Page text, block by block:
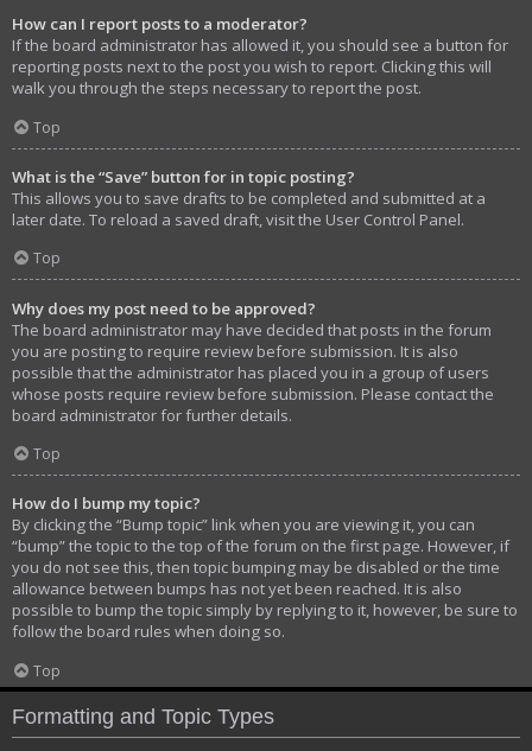
How can I report posts to a moderator?
If the board administrator has allowed it, you should see a button for
reporting posts next to the post you wish to report. Clicking this will
walk you through the steps necessary to report the post.
Top
What is the “Save” button for in topic posting?
This allows you to save drafts to be completed and submitted at a
later date. To reload a saved draft, visit the User Control Panel.
Top
Why does my post need to be approved?
The board administrator may have decided that posts in the forum
you are posting to require review before submission. It is also
possible that the administrator has placed you in a group of users
whose posts require review before submission. Please contact the
board administrator for further details.
Top
How do I bump my topic?
By clicking the “Bump topic” link when you are viewing it, you can
“bump” the topic to the top of the forum on the first page. However, if
you do not see this, then topic bumping may be disabled or the time
allowance between bumps has not yet been reached. It is also
possible to bump the topic simply by replying to it, however, be sure to
follow the board rules when doing so.
Top
Formatting and Topic Types